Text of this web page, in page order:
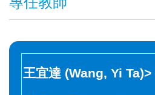
王宜達 (Wang, Yi Ta)>